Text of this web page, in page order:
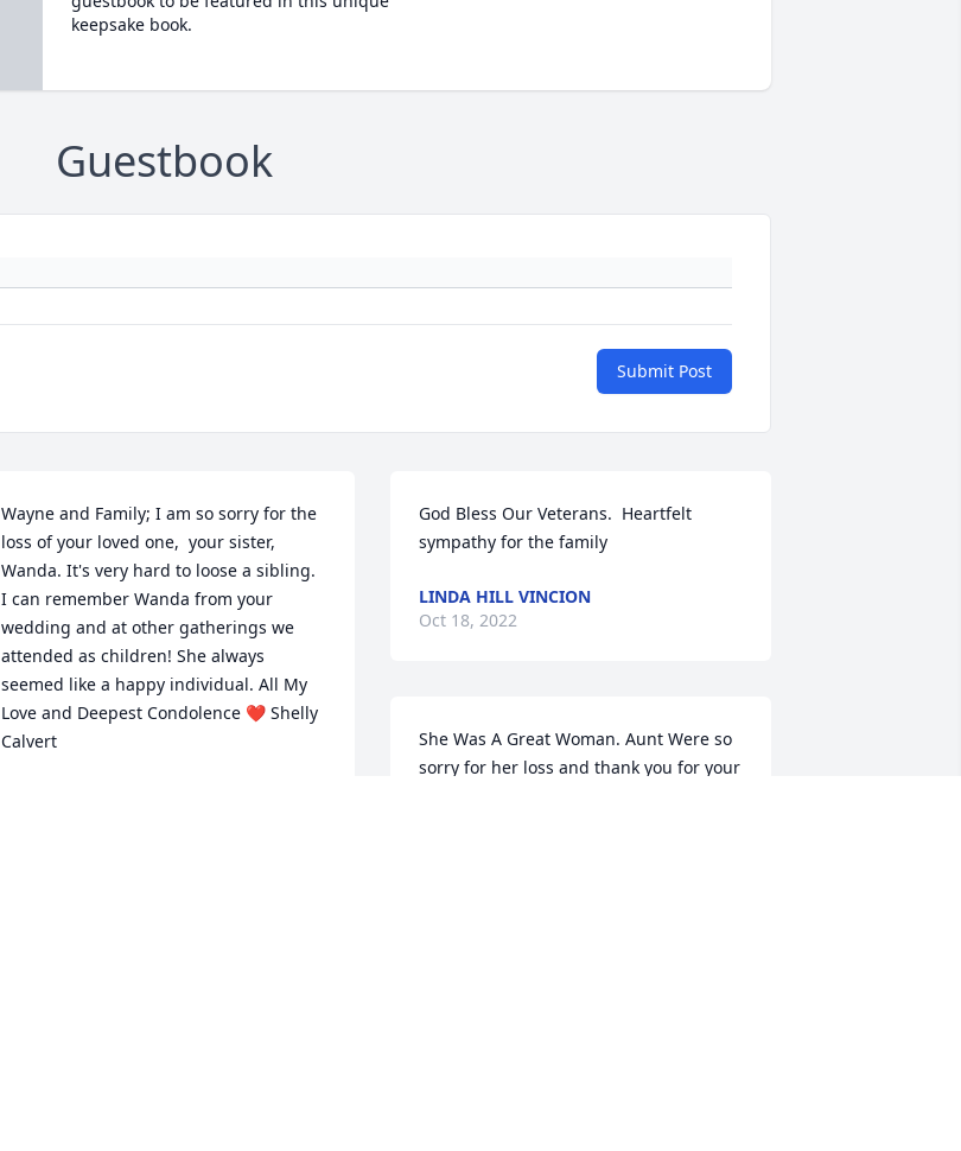
keepsake book.
Guestbook
Submit Post
Wayne and Family; I am so sorry for the
loss of your loved one,  your sister,
Wanda. It's very hard to loose a sibling.
I can remember Wanda from your
wedding and at other gatherings we
attended as children! She always
seemed like a happy individual. All My
Love and Deepest Condolence ❤ Shelly
Calvert
God Bless Our Veterans.  Heartfelt
sympathy for the family
LINDA HILL VINCION
Oct 18, 2022
She Was A Great Woman. Aunt Were so
sorry for her loss and thank you for your